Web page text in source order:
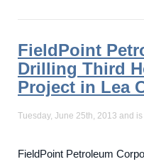
FieldPoint
Drilling Third
Project in Lea
Tuesday, June 25th, 2013 and
FieldPoint Petroleum